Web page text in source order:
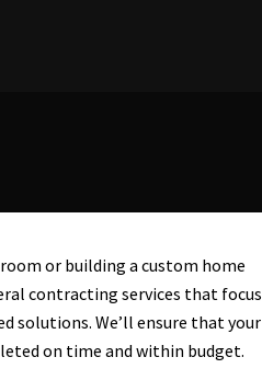
or building a custom home
contracting services that focus
solutions. We’ll ensure that your
on time and within budget.